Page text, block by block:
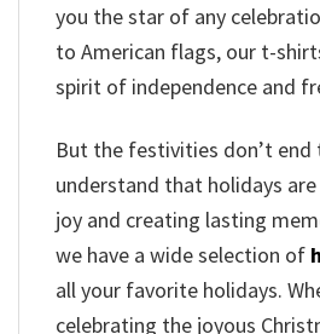
you the star of any
to American flags, our t-
spirit of independence and
But the festivities don’t end
understand that holidays
joy and creating lasting
we have a wide selection of
all your favorite holidays.
celebrating the joyous